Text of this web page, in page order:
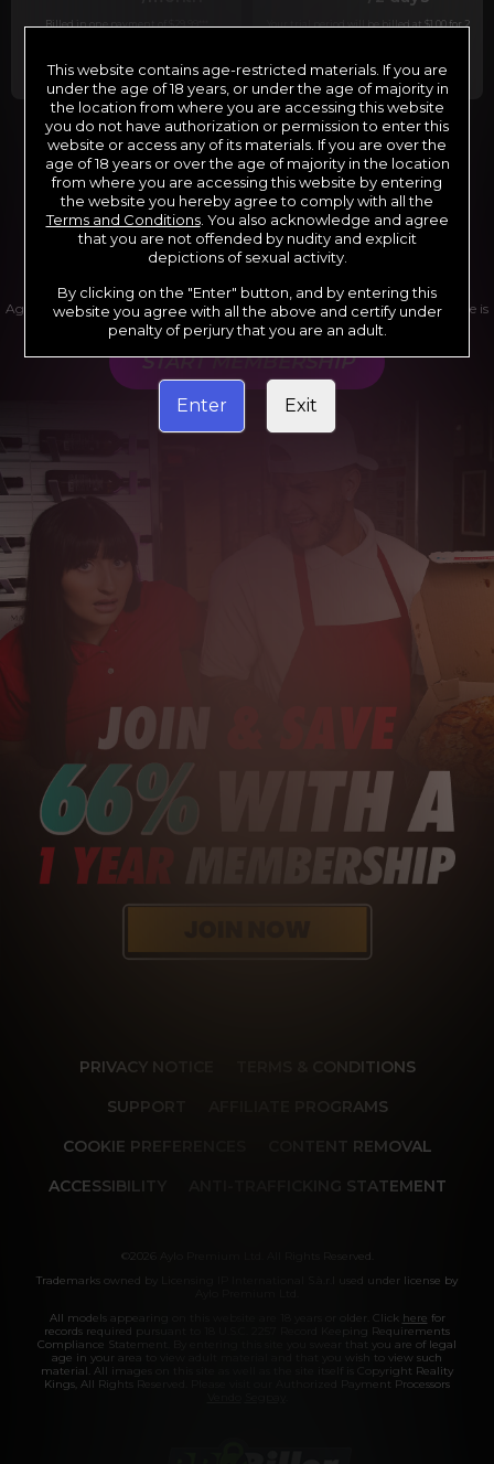
Billed in one payment of $29.99
Your trial period will be billed at $1.00 for 2
*12 Month Membership initial charge of $119.99 automatically
rebilling at $119.99 every 365 days until cancelled.
**6 Month Membership initial charge of $69.99 automatically
rebilling at $69.99 every 180 days until cancelled.
***1 Month Membership initial charge of $29.99 automatically
rebilling at $29.99 every 30 days until cancelled.
****Limited access 2 day trial period automatically rebilling at
$39.99 every 30 days until cancelled
Where applicable, sales tax may be added to your purchase
Age verification may be required after completing this purchase. Purchase is
non-refundable if age verification is not completed.
START MEMBERSHIP
PRIVACY NOTICE
TERMS & CONDITIONS
SUPPORT
AFFILIATE PROGRAMS
COOKIE PREFERENCES
CONTENT REMOVAL
ACCESSIBILITY
ANTI-TRAFFICKING STATEMENT
©2026 Aylo Premium Ltd. All Rights Reserved.
Trademarks owned by Licensing IP International S.à.r.l used under license by
All models appearing on this website are 18 years or older. Click here for
records required pursuant to 18 U.S.C. 2257 Record Keeping Requirements
Compliance Statement. By entering this site you swear that you are of legal
age in your area to view adult material and that you wish to view such
material. All images on this site as well as the site itself is Copyright Reality
Kings, All Rights Reserved. Please visit our Authorized Payment Processors
This website contains age-restricted materials. If you are
under the age of 18 years, or under the age of majority in
the location from where you are accessing this website
you do not have authorization or permission to enter this
website or access any of its materials. If you are over the
age of 18 years or over the age of majority in the location
from where you are accessing this website by entering
the website you hereby agree to comply with all the
Terms and Conditions. You also acknowledge and agree
that you are not offended by nudity and explicit
depictions of sexual activity.
By clicking on the "Enter" button, and by entering this
website you agree with all the above and certify under
penalty of perjury that you are an adult.
Enter Exit